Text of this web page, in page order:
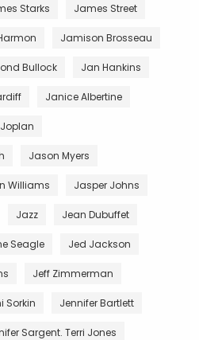
Starks James Street
Jamison Brosseau
Bullock Jan Hankins
Janice Albertine
Jason Myers
Williams Jasper Johns
Jazz Jean Dubuffet
Seagle Jed Jackson
Jeff Zimmerman
Sorkin Jennifer Bartlett
Sargent. Terri Jones